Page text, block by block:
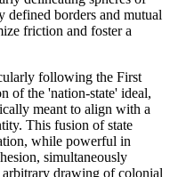
defined borders and mutual
friction and foster a
following the First
of the 'nation-state' ideal,
meant to align with a
This fusion of state
while powerful in
simultaneously
drawing of colonial